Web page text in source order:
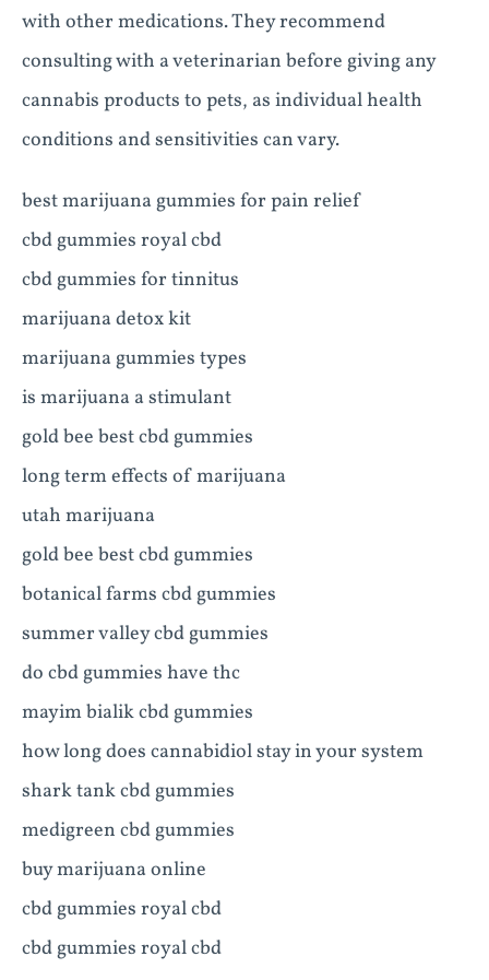
with other medications. They recommend
consulting with a veterinarian before giving any
cannabis products to pets, as individual health
conditions and sensitivities can vary.
best marijuana gummies for pain relief
cbd gummies royal cbd
cbd gummies for tinnitus
marijuana detox kit
marijuana gummies types
is marijuana a stimulant
gold bee best cbd gummies
long term effects of marijuana
utah marijuana
gold bee best cbd gummies
botanical farms cbd gummies
summer valley cbd gummies
do cbd gummies have thc
mayim bialik cbd gummies
how long does cannabidiol stay in your system
shark tank cbd gummies
medigreen cbd gummies
buy marijuana online
cbd gummies royal cbd
cbd gummies royal cbd